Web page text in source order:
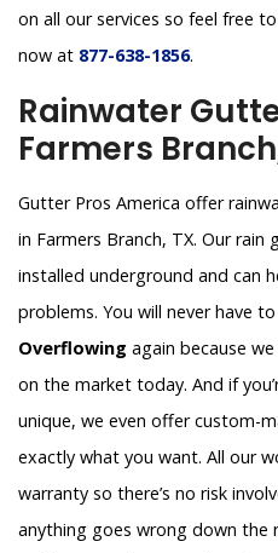
on all our services so feel free
now at 877-638-1856.
Rainwater
Farmers
Gutter Pros America offer
in Farmers Branch, TX. Our
installed underground and can
problems. You will never have
Overflowing again because
on the market today. And if
unique, we even offer custom-
exactly what you want. All our
warranty so there’s no risk
anything goes wrong down the